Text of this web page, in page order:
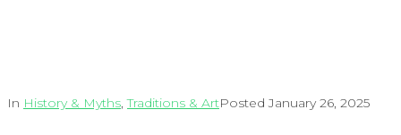
In History & Myths,Traditions & ArtPostedJanuary 26, 2025